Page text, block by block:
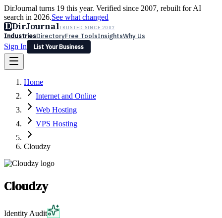
DirJournal turns 19 this year. Verified since 2007, rebuilt for AI
search in 2026.See what changed
DDirJournalTRUSTED SINCE 2007
IndustriesDirectoryFree ToolsInsightsWhy Us
Sign In
List Your Business
Latest Expert Reviews
Sign In
List Your Business
Home
Internet and Online
Web Hosting
VPS Hosting
Cloudzy
Cloudzy
Identity Audit